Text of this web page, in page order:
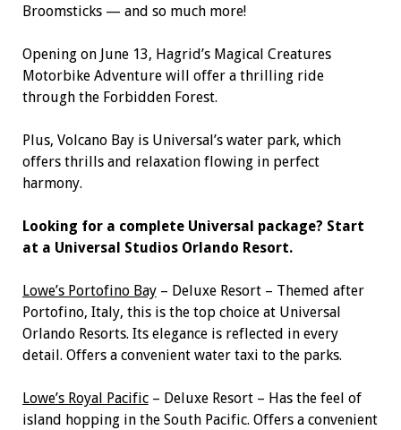
Broomsticks — and so much more!
Opening on June 13, Hagrid’s Magical Creatures
Motorbike Adventure will offer a thrilling ride
through the Forbidden Forest.
Plus, Volcano Bay is Universal’s water park, which
offers thrills and relaxation flowing in perfect
harmony.
Looking for a complete Universal package? Start
at a Universal Studios Orlando Resort.
Lowe’s Portofino Bay– Deluxe Resort – Themed after
Portofino, Italy, this is the top choice at Universal
Orlando Resorts. Its elegance is reflected in every
detail. Offers a convenient water taxi to the parks.
Lowe’s Royal Pacific– Deluxe Resort – Has the feel of
island hopping in the South Pacific. Offers a convenient